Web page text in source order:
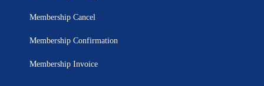
Membership Cancel
Membership Confirmation
Membership Invoice